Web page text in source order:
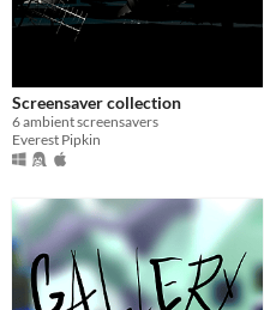
Screensaver collection
6 ambient screensavers
Everest Pipkin